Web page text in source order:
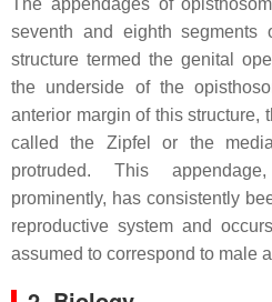
The appendages of
seventh and eighth segments
structure termed the genital
the underside of the
anterior margin of this structure,
called the Zipfel
or the
protruded. This
prominently, has consistently
reproductive system and
assumed to correspond to male